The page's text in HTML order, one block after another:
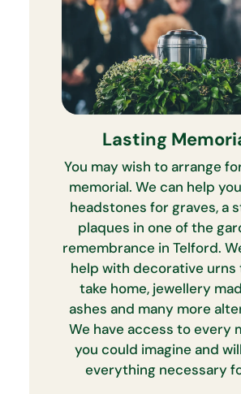
Lasting
You may wish to arrange
memorial. We can help
headstones for graves, a
plaques in one of the
remembrance in Telford.
help with decorative urns
take home, jewellery
ashes and many more
We have access to every
you could imagine and
everything necessary